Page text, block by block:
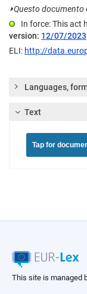
⏵Questo documento
In force: This act
version: 12/07/2023
ELI: http://
Languages,
Text
Tap for
This site is managed